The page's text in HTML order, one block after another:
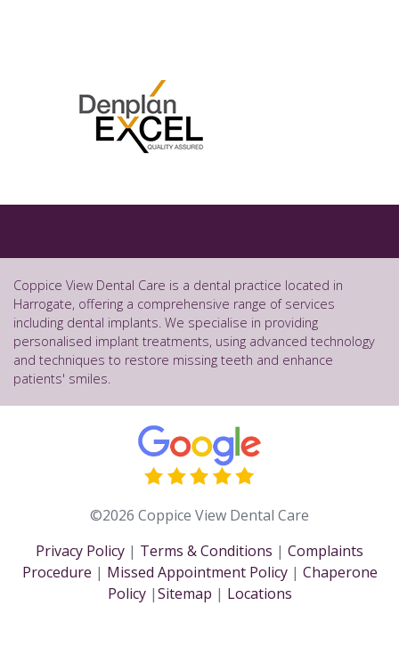
Coppice View Dental Care is a dental practice located in
Harrogate, offering a comprehensive range of services
including dental implants. We specialise in providing
personalised implant treatments, using advanced technology
and techniques to restore missing teeth and enhance
patients' smiles.
©2026 Coppice View Dental Care
Privacy Policy | Terms & Conditions | Complaints
Procedure | Missed Appointment Policy| Chaperone
Policy|Sitemap | Locations